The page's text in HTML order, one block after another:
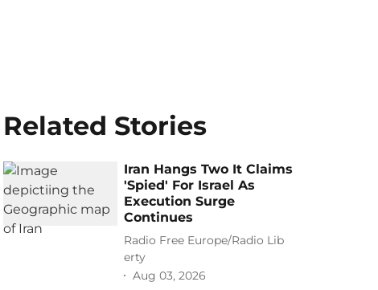
Related Stories
Iran Hangs Two It Claims
'Spied' For Israel As
Execution Surge
Continues
Radio Free Europe/Radio Lib
erty
Aug 03, 2026